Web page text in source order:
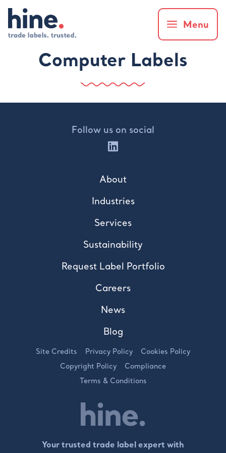
Menu
Computer Labels
Follow us on social
About
Industries
Services
Sustainability
Request Label Portfolio
Careers
News
Blog
Site Credits Privacy Policy
Cookies Policy
Copyright Policy
Compliance
Terms & Conditions
Your trusted trade label expert with